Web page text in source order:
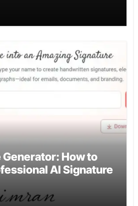
Generator: How to
AI Signature